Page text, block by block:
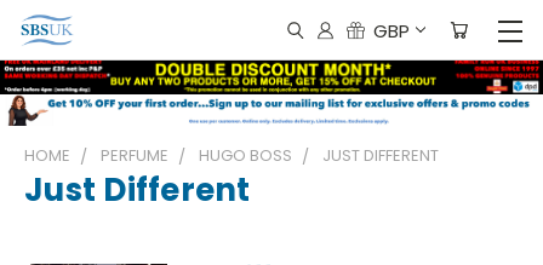
GBP
HOME PERFUME HUGO BOSS JUST DIFFERENT
Just Different